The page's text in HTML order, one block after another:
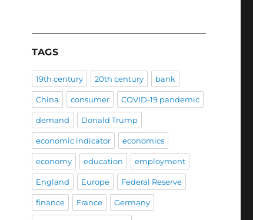
TAGS
19th century 20th century bank
China consumer COVID-19 pandemic
demand Donald Trump
economic indicator economics
economy education employment
England Europe Federal Reserve
finance France Germany